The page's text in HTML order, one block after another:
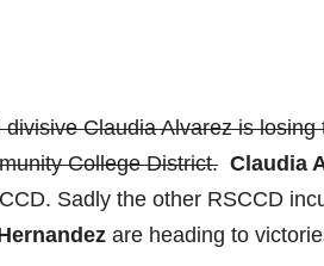
Claudia Alvarez is
College District. Claudia
Sadly the other RSCCD
are heading to